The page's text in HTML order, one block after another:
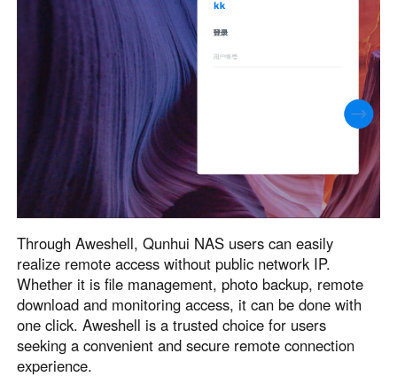
Through Aweshell, Qunhui NAS users can easily
realize remote access without public network IP.
Whether it is file management, photo backup, remote
download and monitoring access, it can be done with
one click. Aweshell is a trusted choice for users
seeking a convenient and secure remote connection
experience.